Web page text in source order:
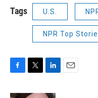
Tags U.S.
NPR Top
c
i
n